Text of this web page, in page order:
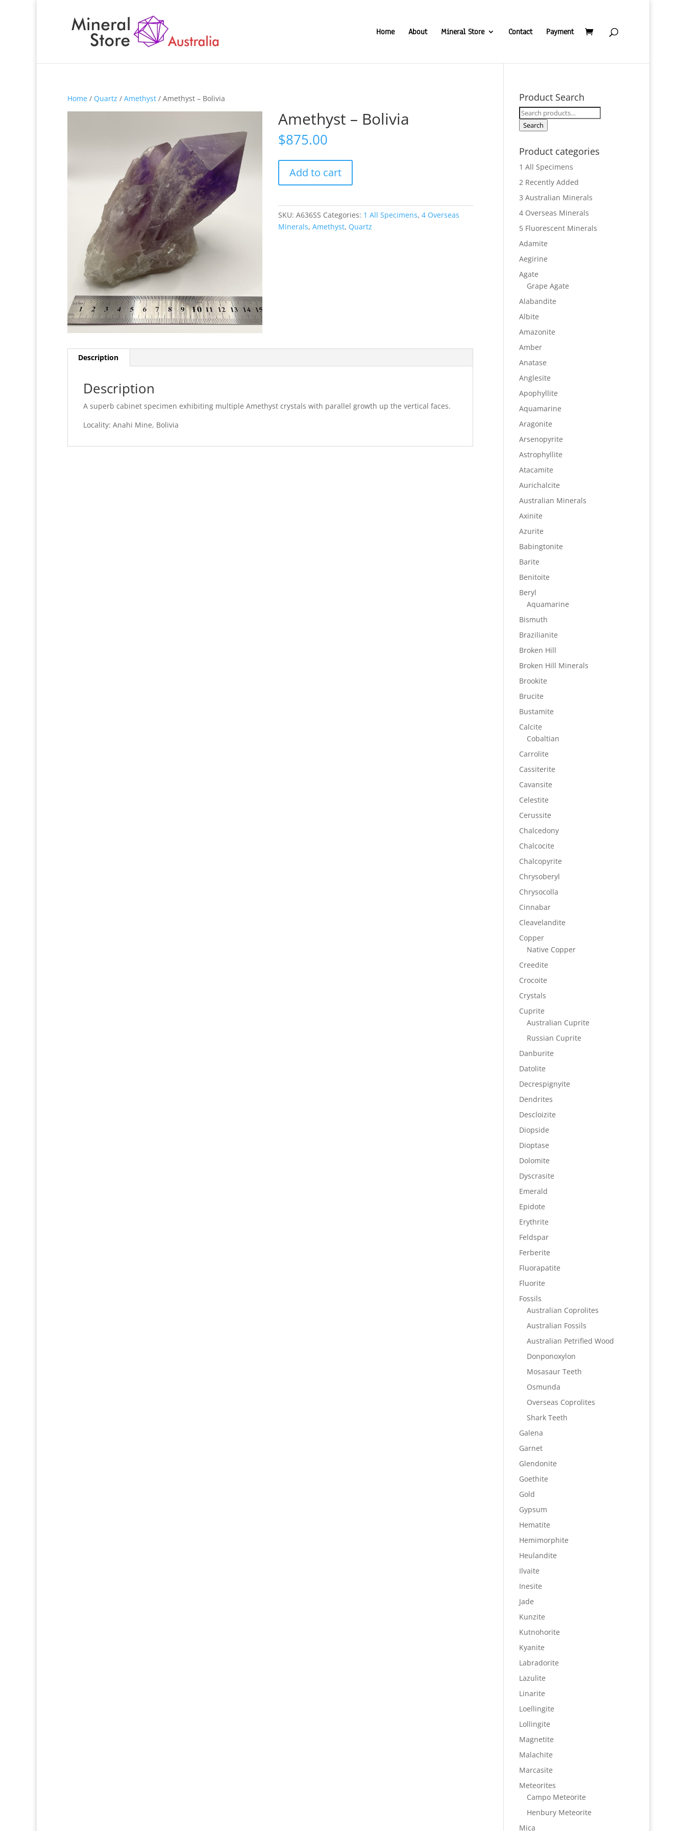
Home About Mineral Store Contact Payment
Home / Quartz / Amethyst / Amethyst – Bolivia
Amethyst – Bolivia
$875.00
Bolivia
Add to cart
SKU:A636SS Categories: 1 All Specimens,4 Overseas
Minerals,Amethyst, Quartz
Description
Description
A superb cabinet specimen exhibiting multiple Amethyst crystals with parallel growth up the vertical faces.
Locality: Anahi Mine, Bolivia
Product Search
Search
for:
Search
Product categories
1 All Specimens
2 Recently Added
3 Australian Minerals
4 Overseas Minerals
5 Fluorescent Minerals
Adamite
Aegirine
Agate
Grape Agate
Alabandite
Albite
Amazonite
Amber
Anatase
Anglesite
Apophyllite
Aquamarine
Aragonite
Arsenopyrite
Astrophyllite
Atacamite
Aurichalcite
Australian Minerals
Axinite
Azurite
Babingtonite
Barite
Benitoite
Beryl
Aquamarine
Bismuth
Brazilianite
Broken Hill
Broken Hill Minerals
Brookite
Brucite
Bustamite
Calcite
Cobaltian
Carrolite
Cassiterite
Cavansite
Celestite
Cerussite
Chalcedony
Chalcocite
Chalcopyrite
Chrysoberyl
Chrysocolla
Cinnabar
Cleavelandite
Copper
Native Copper
Creedite
Crocoite
Crystals
Cuprite
Australian Cuprite
Russian Cuprite
Danburite
Datolite
Decrespignyite
Dendrites
Descloizite
Diopside
Dioptase
Dolomite
Dyscrasite
Emerald
Epidote
Erythrite
Feldspar
Ferberite
Fluorapatite
Fluorite
Fossils
Australian Coprolites
Australian Fossils
Australian Petrified Wood
Donponoxylon
Mosasaur Teeth
Osmunda
Overseas Coprolites
Shark Teeth
Galena
Garnet
Glendonite
Goethite
Gold
Gypsum
Hematite
Hemimorphite
Heulandite
Ilvaite
Inesite
Jade
Kunzite
Kutnohorite
Kyanite
Labradorite
Lazulite
Linarite
Loellingite
Lollingite
Magnetite
Malachite
Marcasite
Meteorites
Campo Meteorite
Henbury Meteorite
Mica